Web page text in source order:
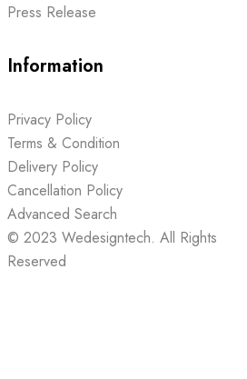
Press Release
Information
Privacy Policy
Terms & Condition
Delivery Policy
Cancellation Policy
Advanced Search
© 2023 Wedesigntech. All Rights
Reserved